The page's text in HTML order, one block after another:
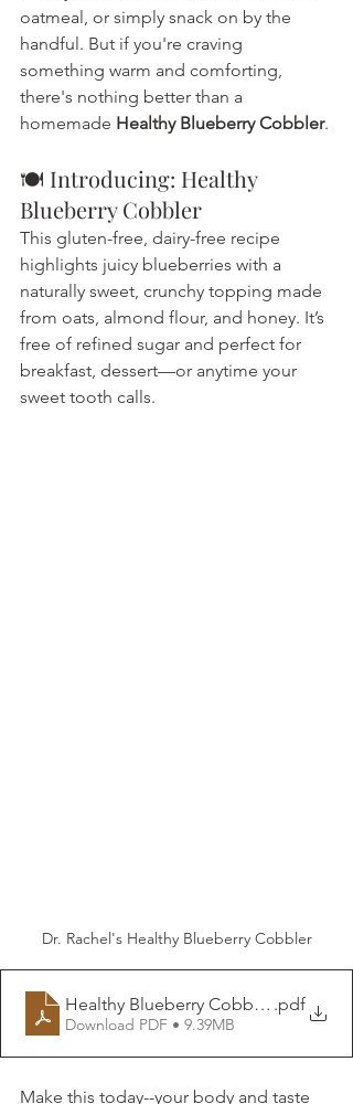
oatmeal, or simply snack on by the
handful. But if you're craving
something warm and comforting,
there's nothing better than a
homemade Healthy Blueberry Cobbler.
🍽️ Introducing: Healthy
Blueberry Cobbler
This gluten-free, dairy-free recipe
highlights juicy blueberries with a
naturally sweet, crunchy topping made
from oats, almond flour, and honey. It’s
free of refined sugar and perfect for
breakfast, dessert—or anytime your
sweet tooth calls.
Dr. Rachel's Healthy Blueberry Cobbler
Healthy Blueberry Cobbler .pdf
Download PDF • 9.39MB
Make this today--your body and taste